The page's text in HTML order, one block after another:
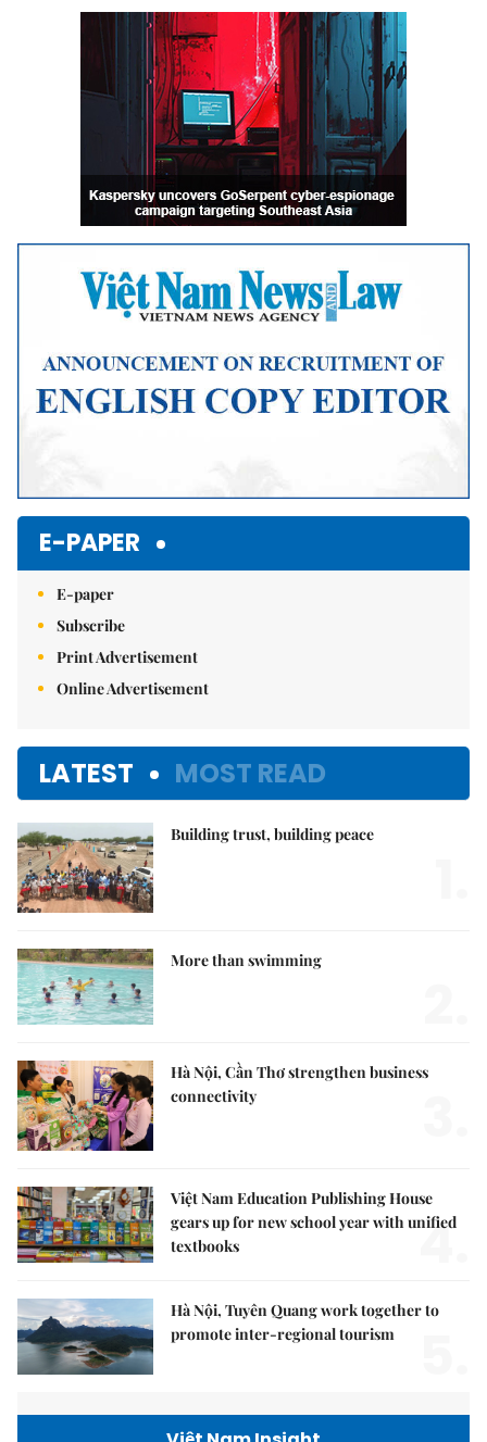
E-PAPER
E-paper
Subscribe
Print Advertisement
Online Advertisement
LATEST MOST READ
Building trust, building peace
More than swimming
Hà Nội, Cần Thơ strengthen business
connectivity
Việt Nam Education Publishing House
gears up for new school year with unified
textbooks
4.
Hà Nội, Tuyên Quang work together to
promote inter-regional tourism